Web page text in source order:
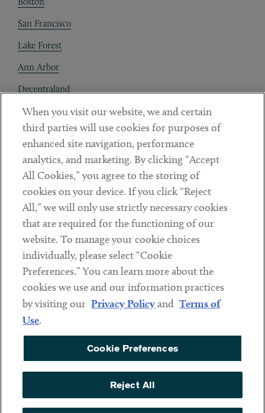
San Francisco
Lake Forest
Ann Arbor
Decentraland
Contact
Client Payments
Subscribe
Social
LinkedinTwitterYoutube
Sub footer
DISCLAIMER
PRIVACY POLICY
TERMS OF USE
COOKIE PREFERENCES
ACCESSIBILITY
When you visit our website, we and certain
third parties will use cookies for purposes of
enhanced site navigation, performance
analytics, and marketing. By clicking “Accept
All Cookies,” you agree to the storing of
cookies on your device. If you click “Reject
All,” we will only use strictly necessary cookies
that are required for the functioning of our
website. To manage your cookie choices
individually, please select “Cookie
Preferences.” You can learn more about the
cookies we use and our information practices
by visiting our Privacy Policyand Terms of
Use.
Cookie Preferences
Reject All